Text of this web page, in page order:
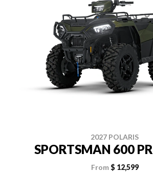
2027 POLARIS
SPORTSMAN 600
From $ 12,599